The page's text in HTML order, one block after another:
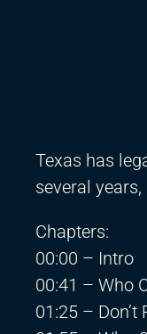
Texas has
several
Chapters:
00:00 – Intro
00:41 – Who
01:25 – Don’t